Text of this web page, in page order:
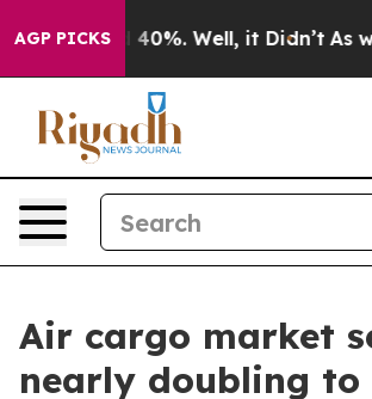
AGP PICKS40%. Well, it Didn’t As war
Air cargo market
nearly doubling to